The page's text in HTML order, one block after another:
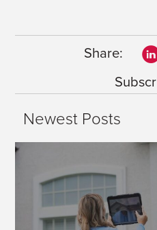
Share:
Newest Posts